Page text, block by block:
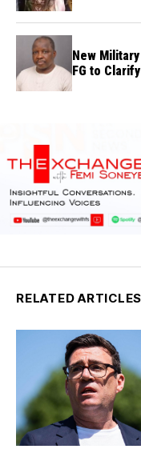
New
FG to
RELATED ARTICLES